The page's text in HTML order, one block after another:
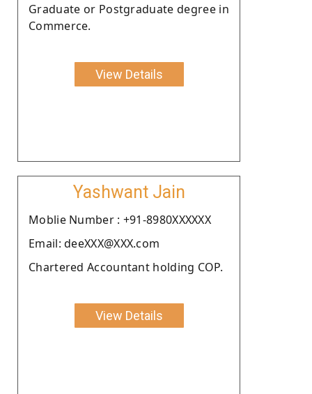
Graduate or Postgraduate degree in
Commerce.
View Details
Yashwant Jain
Moblie Number : +91-8980XXXXXX
Email: deeXXX@XXX.com
Chartered Accountant holding COP.
View Details